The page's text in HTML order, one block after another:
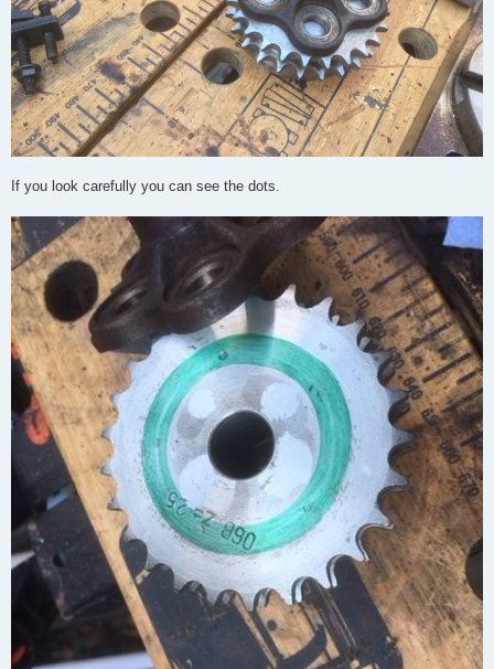
If you look carefully you can see the dots.